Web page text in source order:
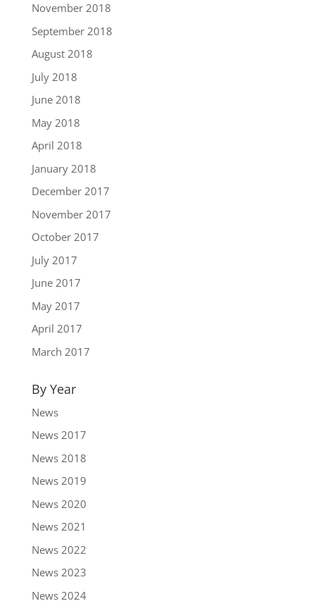
November 2018
September 2018
August 2018
July 2018
June 2018
May 2018
April 2018
January 2018
December 2017
November 2017
October 2017
July 2017
June 2017
May 2017
April 2017
March 2017
By Year
News
News 2017
News 2018
News 2019
News 2020
News 2021
News 2022
News 2023
News 2024